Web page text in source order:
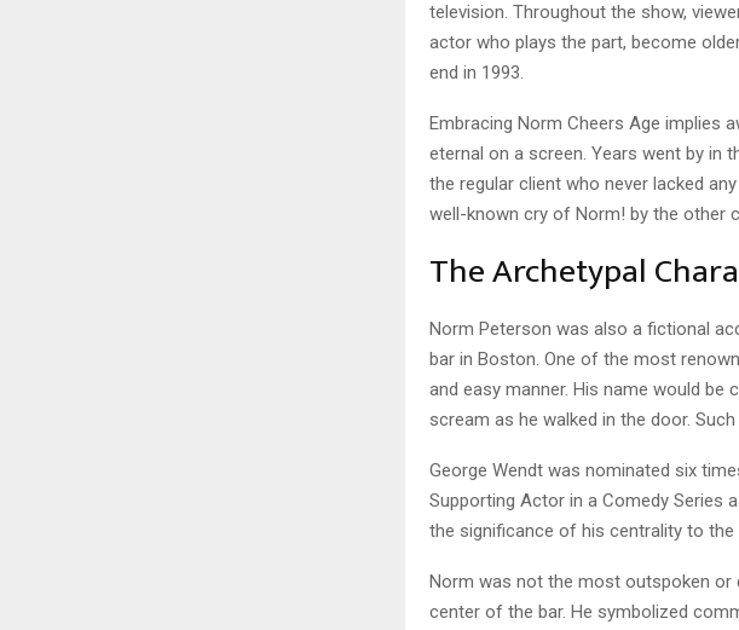
television. Throughout the show,
actor who plays the part, become
end in 1993.
Embracing Norm Cheers Age implies
eternal on a screen. Years went by in
the regular client who never lacked
well-known cry of Norm! by the other
The Archetypal
Norm Peterson was also a fictional
bar in Boston. One of the most
and easy manner. His name would
scream as he walked in the door.
George Wendt was nominated six
Supporting Actor in a Comedy Series
the significance of his centrality to
Norm was not the most outspoken or
center of the bar. He symbolized